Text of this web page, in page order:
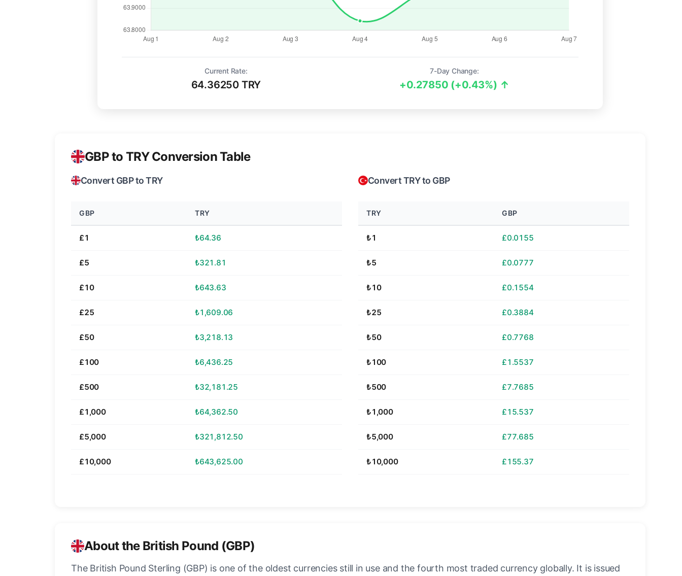
Current Rate:
64.36250 TRY
7-Day Change:
+0.27850 (+0.43%) ↑
GBP to TRY Conversion Table
Convert GBP to TRY
GBP TRY
£1 ₺64.36
£5 ₺321.81
£10 ₺643.63
£25 ₺1,609.06
£50 ₺3,218.13
£100 ₺6,436.25
£500 ₺32,181.25
£1,000 ₺64,362.50
£5,000 ₺321,812.50
£10,000 ₺643,625.00
Convert TRY to GBP
TRY GBP
₺1 £0.0155
₺5 £0.0777
₺10 £0.1554
₺25 £0.3884
₺50 £0.7768
₺100 £1.5537
₺500 £7.7685
₺1,000 £15.537
₺5,000 £77.685
₺10,000 £155.37
About the British Pound (GBP)
The British Pound Sterling (GBP) is one of the oldest currencies still in use and the fourth most traded currency globally. It is issued